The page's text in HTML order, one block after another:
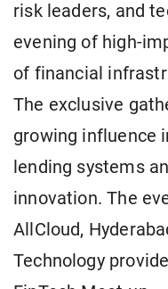
risk leaders, and
evening of high-
of financial
The exclusive
growing influence
lending systems
innovation. The
AllCloud,
Technology